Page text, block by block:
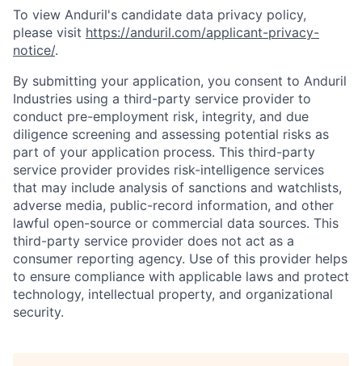
To view Anduril's candidate data privacy policy,
please visit https://anduril.com/applicant-privacy-
notice/.
By submitting your application, you consent to Anduril
Industries using a third-party service provider to
conduct pre-employment risk, integrity, and due
diligence screening and assessing potential risks as
part of your application process. This third-party
service provider provides risk-intelligence services
that may include analysis of sanctions and watchlists,
adverse media, public-record information, and other
lawful open-source or commercial data sources. This
third-party service provider does not act as a
consumer reporting agency. Use of this provider helps
to ensure compliance with applicable laws and protect
technology, intellectual property, and organizational
security.